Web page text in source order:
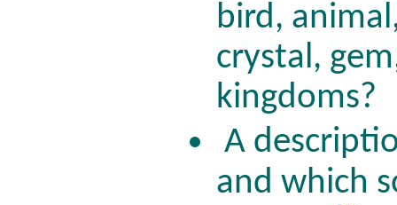
bird,
crystal,
kingdoms?
A
and which